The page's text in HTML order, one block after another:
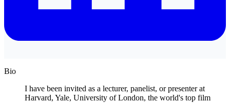
Bio
I have been invited as a lecturer, panelist, or presenter at
Harvard, Yale, University of London, the world's top film